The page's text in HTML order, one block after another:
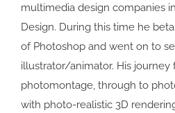
multimedia design companies
Design. During this time he
of Photoshop and went on to
illustrator/animator. His journey
photomontage, through to
with photo-realistic 3D